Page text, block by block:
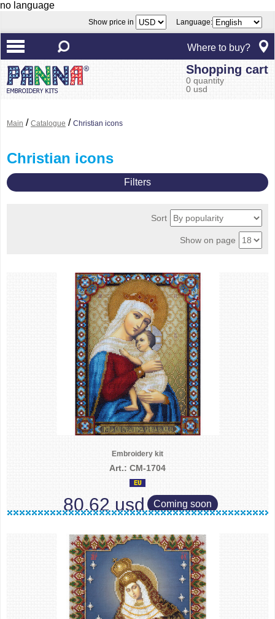
no language
Show price in Language:
Where to buy?
Shopping cart
0 quantity
0 usd
Main / Catalogue / Christian icons
Christian icons
Filters
Sort
Show on page
Embroidery kit
Art.: CM-1704
80.62 usd Coming soon